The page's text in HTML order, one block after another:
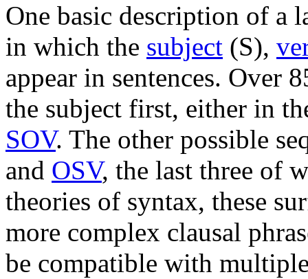
One basic description of a
in which the subject (S),
appear in sentences. Over
the subject first, either in
SOV. The other possible
and OSV, the last three of
theories of syntax, these
more complex clausal
be compatible with